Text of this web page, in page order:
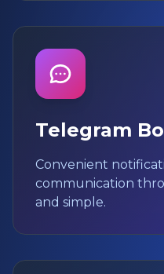
Telegram
Convenient
communication
and simple.